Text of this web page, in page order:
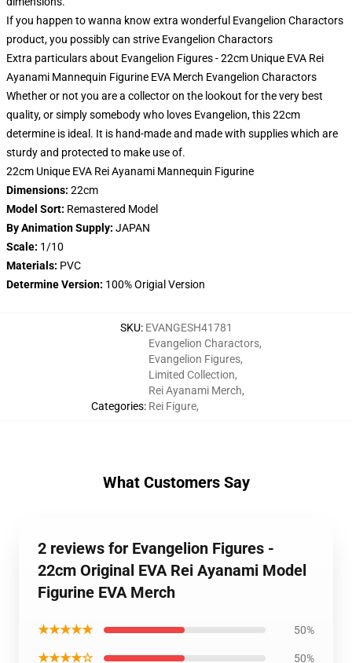
If you happen to wanna know extra wonderful Evangelion Charactors
product, you possibly can strive Evangelion Charactors
Extra particulars about Evangelion Figures - 22cm Unique EVA Rei
Ayanami Mannequin Figurine EVA Merch Evangelion Charactors
Whether or not you are a collector on the lookout for the very best
quality, or simply somebody who loves Evangelion, this 22cm
determine is ideal. It is hand-made and made with supplies which are
sturdy and protected to make use of.
22cm Unique EVA Rei Ayanami Mannequin Figurine
Dimensions: 22cm
Model Sort: Remastered Model
By Animation Supply: JAPAN
Scale: 1/10
Materials: PVC
Determine Version: 100% Origial Version
SKU: EVANGESH41781
Categories:
Evangelion Charactors,
Evangelion Figures,
Limited Collection,
Rei Ayanami Merch,
Rei Figure,
What Customers Say
2 reviews for Evangelion Figures -
22cm Original EVA Rei Ayanami Model
Figurine EVA Merch
★★★★★ 50%
★★★★☆ 50%